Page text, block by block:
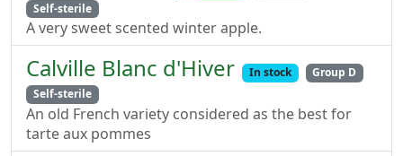
Self-sterile
A very sweet scented winter apple.
Calville Blanc d'Hiver In stock
Group D
Self-sterile
An old French variety considered as the best for
tarte aux pommes